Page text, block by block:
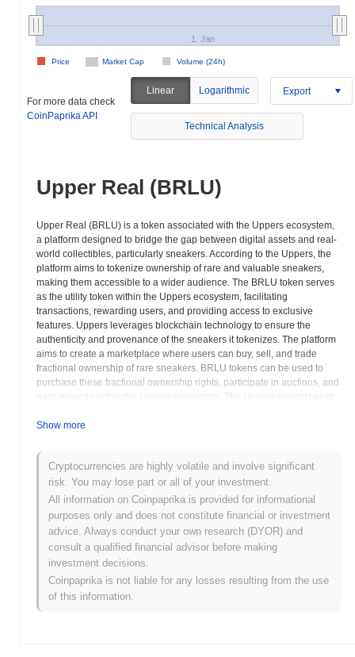
Market Cap Volume (24h)
Price
1. Jan
For more data check
CoinPaprika API
Linear Logarithmic Export
Technical Analysis
Upper Real (BRLU)
Upper Real (BRLU) is a token associated with the Uppers ecosystem,
a platform designed to bridge the gap between digital assets and real-
world collectibles, particularly sneakers. According to the Uppers, the
platform aims to tokenize ownership of rare and valuable sneakers,
making them accessible to a wider audience. The BRLU token serves
as the utility token within the Uppers ecosystem, facilitating
transactions, rewarding users, and providing access to exclusive
features. Uppers leverages blockchain technology to ensure the
authenticity and provenance of the sneakers it tokenizes. The platform
aims to create a marketplace where users can buy, sell, and trade
fractional ownership of rare sneakers. BRLU tokens can be used to
purchase these fractional ownership rights, participate in auctions, and
earn rewards within the Uppers ecosystem. The Uppers project seeks
The BRLU token may also be used for governance purposes, allowing
development and direction. Potential users and investors should
carefully evaluate the risks associated with investing in
cryptocurrencies and NFTs, including market volatility and regulatory
uncertainty. Understanding the Uppers platform's mechanics,
tokenomics, and the underlying value of the tokenized assets is crucial
before making any investment decisions. The provides detailed
information about the platform's features, tokenomics, and the process
of tokenizing real-world assets. Upper Real represents a novel
approach to investing in and trading collectibles. The project's success
depends on its ability to attract both sneaker enthusiasts and
cryptocurrency investors. The Uppers platform aims to disrupt the
traditional collectibles market by leveraging the benefits of blockchain
Show more
Cryptocurrencies are highly volatile and involve significant
risk. You may lose part or all of your investment.
All information on Coinpaprika is provided for informational
purposes only and does not constitute financial or investment
advice. Always conduct your own research (DYOR) and
consult a qualified financial advisor before making
investment decisions.
Coinpaprika is not liable for any losses resulting from the use
of this information.